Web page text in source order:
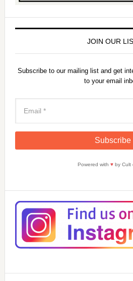
JOIN OUR
Subscribe to our mailing list and get
to your email
Powered with ♥by Cult